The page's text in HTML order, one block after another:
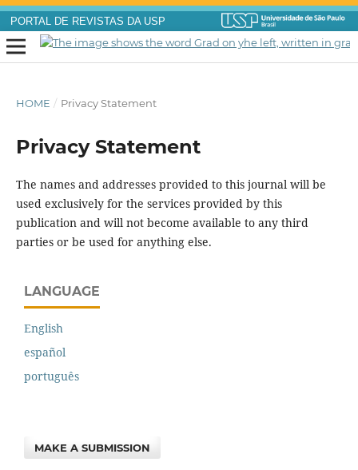
PORTAL DE REVISTAS DA USP
HOME / Privacy Statement
Privacy Statement
The names and addresses provided to this journal will be
used exclusively for the services provided by this
publication and will not become available to any third
parties or be used for anything else.
LANGUAGE
English
español
português
MAKE A SUBMISSION